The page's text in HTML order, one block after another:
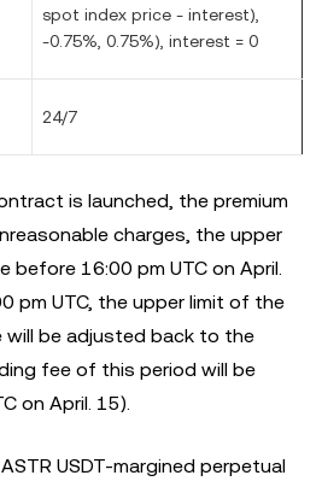
spot index price - interest),
-0.75%, 0.75%), interest = 0
24/7
is launched, the premium
charges, the upper
before 16:00 pm UTC on April.
pm UTC, the upper limit of the
be adjusted back to the
fee of this period will be
on April. 15).
USDT-margined perpetual